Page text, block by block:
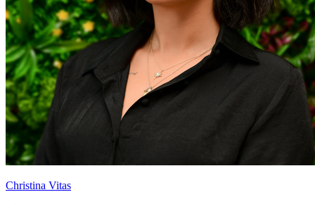
Christina Vitas